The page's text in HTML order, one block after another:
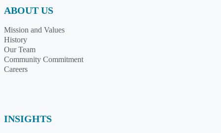
ABOUT US
Mission and Values
History
Our Team
Community Commitment
Careers
INSIGHTS